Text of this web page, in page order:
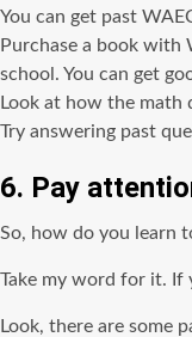
You can get past
Purchase a book with
school. You can get
Look at how the math
Try answering past
6. Pay
So, how do you learn
Take my word for it. If
Look, there are some